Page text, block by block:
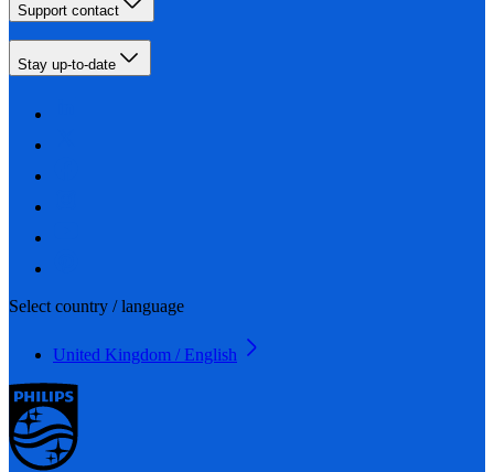
Support contact
Stay up-to-date
Select country / language
United Kingdom / English